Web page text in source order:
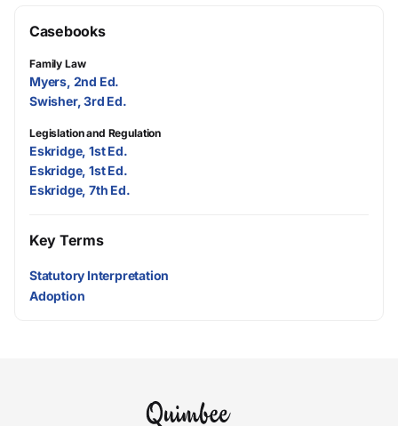
Casebooks
Family Law
Myers, 2nd Ed.
Swisher, 3rd Ed.
Legislation and Regulation
Eskridge, 1st Ed.
Eskridge, 1st Ed.
Eskridge, 7th Ed.
Key Terms
Statutory Interpretation
Adoption